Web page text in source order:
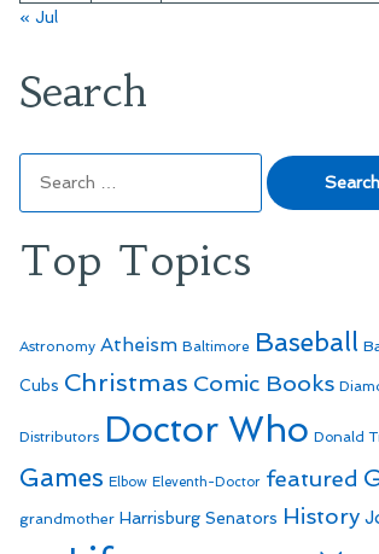
« Jul
Search
for:
Top Topics
Astronomy Atheism Baltimore Baseball
Cubs Christmas Comic Books
Distributors Doctor Who Donald
Games Elbow Eleventh-Doctor featured
grandmother Harrisburg Senators History